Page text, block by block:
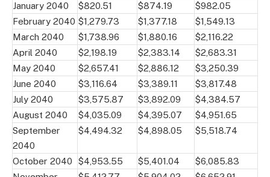
January 2040
$820.51 $874.19
$982.05
February 2040 $1,279.73 $1,377.18
$1,549.13
March 2040
$1,738.96 $1,880.16
$2,116.22
April 2040
$2,198.19 $2,383.14
$2,683.31
May 2040
$2,657.41 $2,886.12
$3,250.39
June 2040
$3,116.64 $3,389.11
$3,817.48
July 2040
$3,575.87 $3,892.09
$4,384.57
August 2040
$4,035.09 $4,395.07
$4,951.65
September
2040
$4,494.32 $4,898.05 $5,518.74
October 2040 $4,953.55 $5,401.04
$6,085.83